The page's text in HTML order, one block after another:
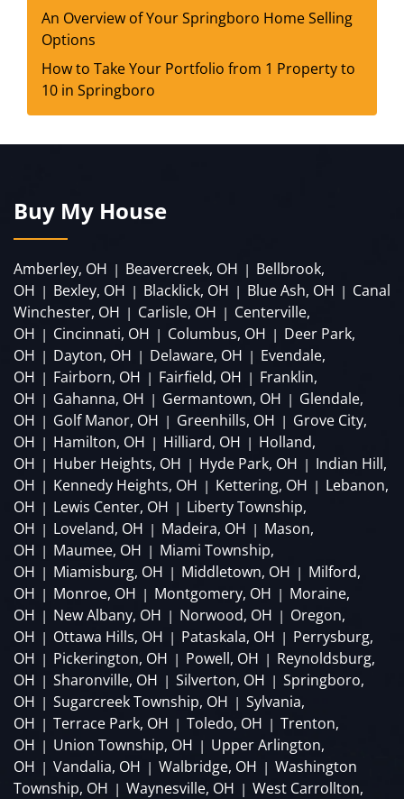
An Overview of Your Springboro Home Selling
Options
How to Take Your Portfolio from 1 Property to
10 in Springboro
Buy My House
Amberley, OH | Beavercreek, OH | Bellbrook,
OH | Bexley, OH | Blacklick, OH | Blue Ash, OH | Canal
Winchester, OH | Carlisle, OH | Centerville,
OH | Cincinnati, OH | Columbus, OH | Deer Park,
OH | Dayton, OH | Delaware, OH | Evendale,
OH | Fairborn, OH | Fairfield, OH | Franklin,
OH | Gahanna, OH | Germantown, OH | Glendale,
OH | Golf Manor, OH | Greenhills, OH | Grove City,
OH | Hamilton, OH | Hilliard, OH | Holland,
OH | Huber Heights, OH | Hyde Park, OH | Indian Hill,
OH | Kennedy Heights, OH | Kettering, OH | Lebanon,
OH | Lewis Center, OH | Liberty Township,
OH | Loveland, OH | Madeira, OH | Mason,
OH | Maumee, OH | Miami Township,
OH | Miamisburg, OH | Middletown, OH | Milford,
OH | Monroe, OH | Montgomery, OH | Moraine,
OH | New Albany, OH | Norwood, OH | Oregon,
OH | Ottawa Hills, OH | Pataskala, OH | Perrysburg,
OH | Pickerington, OH | Powell, OH | Reynoldsburg,
OH | Sharonville, OH | Silverton, OH | Springboro,
OH | Sugarcreek Township, OH | Sylvania,
OH | Terrace Park, OH | Toledo, OH | Trenton,
OH | Union Township, OH | Upper Arlington,
OH | Vandalia, OH | Walbridge, OH | Washington
Township, OH | Waynesville, OH | West Carrollton,